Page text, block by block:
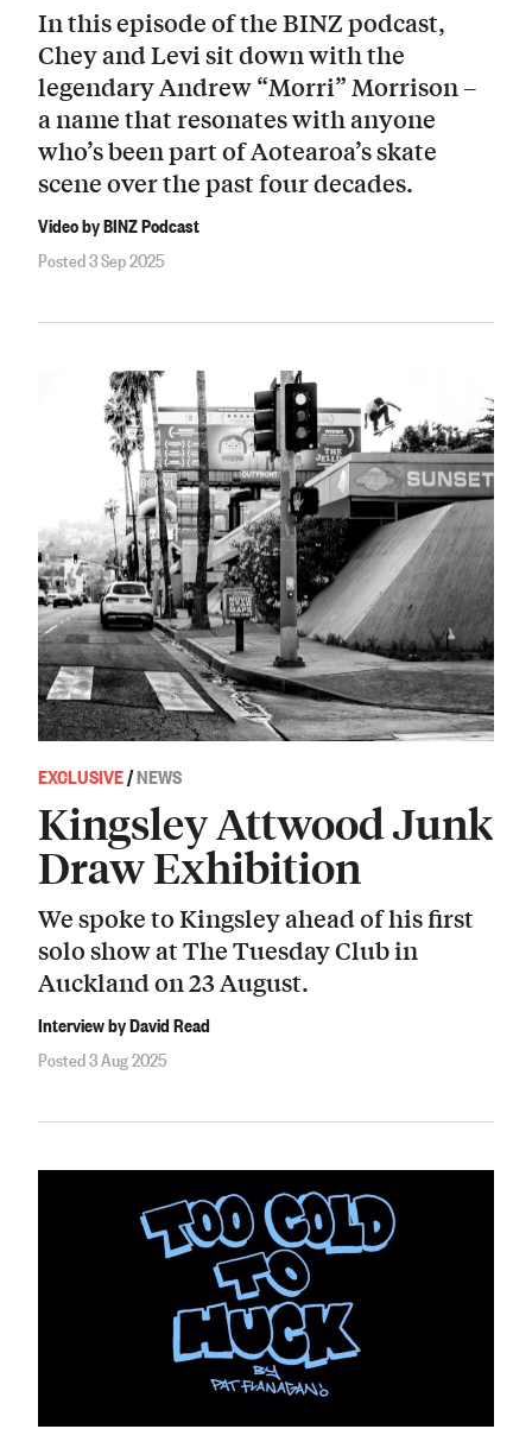
In this episode of the BINZ podcast,
Chey and Levi sit down with the
legendary Andrew “Morri” Morrison –
a name that resonates with anyone
who’s been part of Aotearoa’s skate
scene over the past four decades.
Video by BINZ Podcast
Posted 3 Sep 2025
EXCLUSIVE/NEWS
Kingsley Attwood Junk
Draw Exhibition
We spoke to Kingsley ahead of his first
solo show at The Tuesday Club in
Auckland on 23 August.
Interview by David Read
Posted 3 Aug 2025